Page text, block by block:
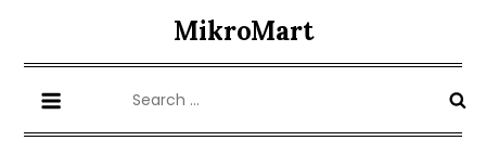
content
MikroMart
for: